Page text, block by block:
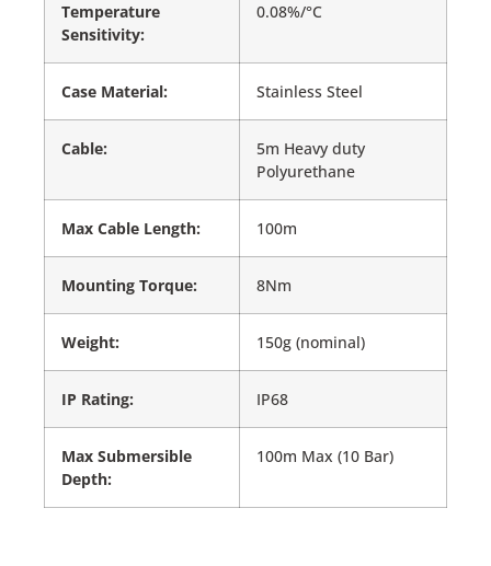
Temperature
Sensitivity:
0.08%/°C
Case Material: Stainless Steel
Cable:
5m Heavy duty
Polyurethane
Max Cable Length: 100m
Mounting Torque: 8Nm
Weight: 150g (nominal)
IP Rating: IP68
Max Submersible
Depth:
100m Max (10 Bar)